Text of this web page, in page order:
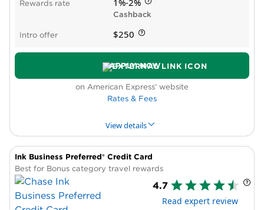
Requires excellent credit
Reports all card activity to consumer credit
Rewards rate 1%-2%
Cashback
Intro offer $250
APPLY NOW
on American Express' website
Rates & Fees
View details
PROS & CONS WHY WE LIKE IT
Pros
High cash-back bonus rate
Ink Business Preferred® Credit Card
Best for Bonus category travel rewards
4.7
Read expert review